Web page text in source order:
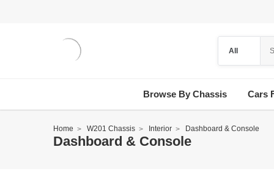
Browse By Chassis Cars
Home W201 Chassis Interior Dashboard & Console
Dashboard & Console